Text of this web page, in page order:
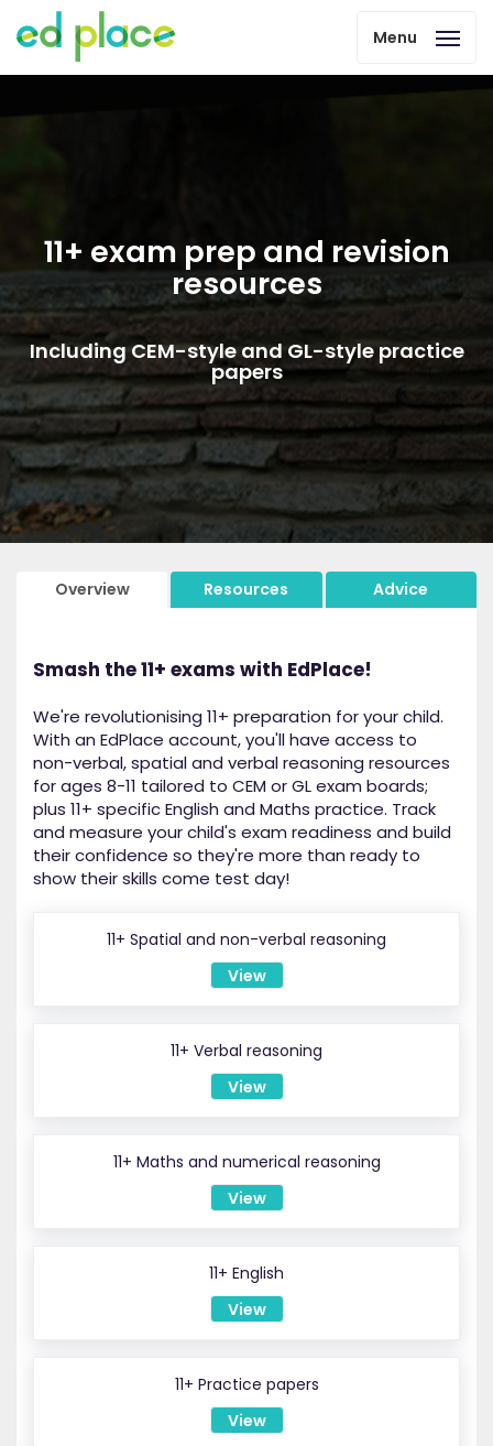
Menu
11+ exam prep and revision
resources
Including CEM-style and GL-style practice
papers
Overview Resources Advice
Smash the 11+ exams with EdPlace!
We're revolutionising 11+ preparation for your child.
With an EdPlace account, you'll have access to
non-verbal, spatial and verbal reasoning resources
for ages 8-11 tailored to CEM or GL exam boards;
plus 11+ specific English and Maths practice. Track
and measure your child's exam readiness and build
their confidence so they're more than ready to
show their skills come test day!
11+ Spatial and non-verbal reasoning
View
11+ Verbal reasoning
View
11+ Maths and numerical reasoning
View
11+ English
View
11+ Practice papers
View